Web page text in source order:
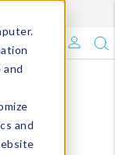
and